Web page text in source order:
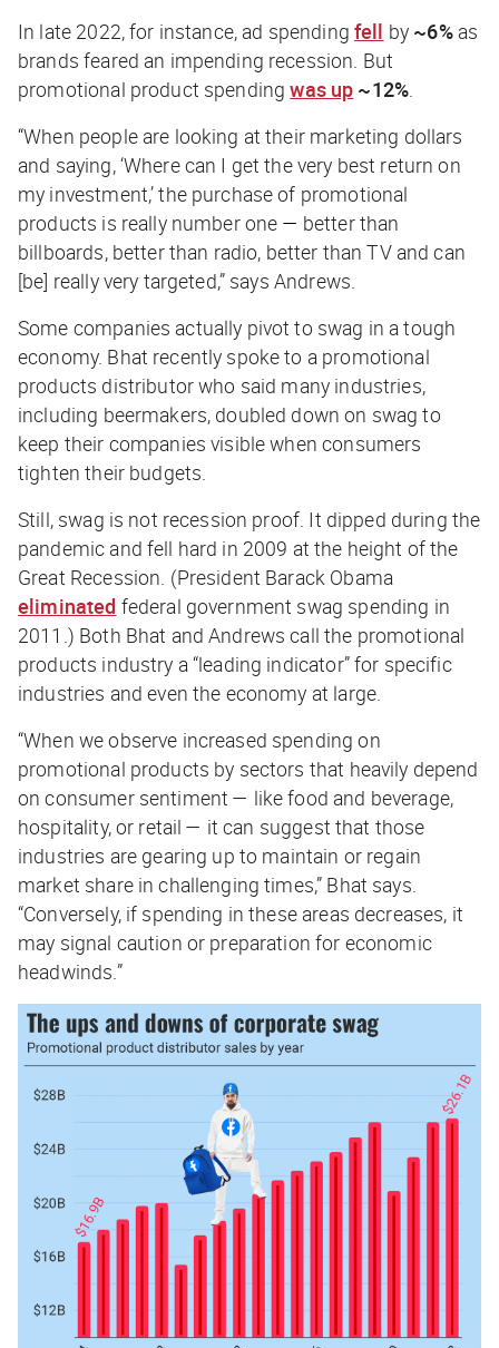
In late 2022, for instance, ad spending fell by ~6%as
brands feared an impending recession. But
promotional product spendingwas up ~12%.
“When people are looking at their marketing dollars
and saying, ‘Where can I get the very best return on
my investment,’ the purchase of promotional
products is really number one — better than
billboards, better than radio, better than TV and can
[be] really very targeted,” says Andrews.
Some companies actually pivot to swag in a tough
economy. Bhat recently spoke to a promotional
products distributor who said many industries,
including beermakers, doubled down on swag to
keep their companies visible when consumers
tighten their budgets.
Still, swag is not recession proof. It dipped during the
pandemic and fell hard in 2009 at the height of the
Great Recession. (President Barack Obama
eliminated federal government swag spending in
2011.) Both Bhat and Andrews call the promotional
products industry a “leading indicator” for specific
industries and even the economy at large.
“When we observe increased spending on
promotional products by sectors that heavily depend
on consumer sentiment — like food and beverage,
hospitality, or retail — it can suggest that those
industries are gearing up to maintain or regain
market share in challenging times,” Bhat says.
“Conversely, if spending in these areas decreases, it
may signal caution or preparation for economic
headwinds.”